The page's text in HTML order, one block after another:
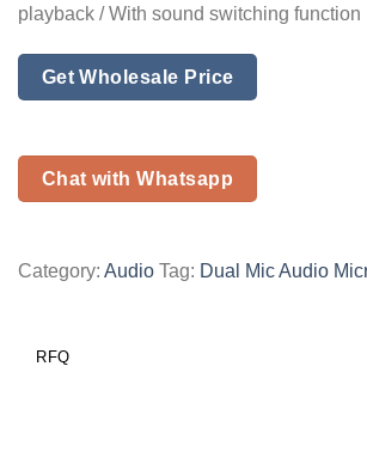
playback / With sound switching function
Get Wholesale Price
Chat with Whatsapp
Category: Audio Tag: Dual Mic Audio
RFQ